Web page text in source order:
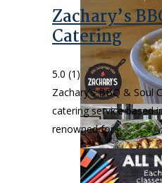
Zachary’s
Catering
5.0 (1)
Zachary's BBQ & Soul
catering service based
renowned for…